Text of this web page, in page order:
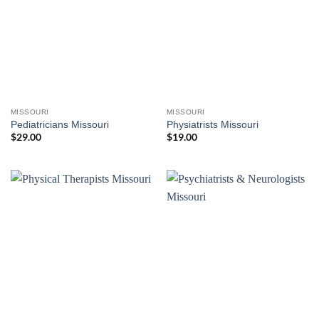
MISSOURI
Pediatricians Missouri
$29.00
MISSOURI
Physiatrists Missouri
$19.00